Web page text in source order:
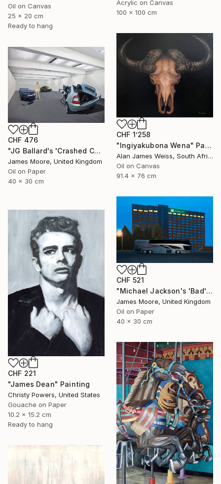
Acrylic on Canvas
100 x 100 cm
Oil on Canvas
25 x 20 cm
Ready to hang
CHF 1’258
"Ingiyakubona Wena" Painting
Alan James Weiss, South Africa
Oil on Canvas
91.4 x 76 cm
CHF 476
"JG Ballard's 'Crashed Cars' at the New Arts Laboratory AD 1970" Painting
James Moore, United Kingdom
Oil on Paper
40 x 30 cm
CHF 521
"Michael Jackson's 'Bad' tour, Cardiff 1988AD" Painting
James Moore, United Kingdom
Oil on Paper
40 x 30 cm
CHF 221
"James Dean" Painting
Christy Powers, United States
Gouache on Paper
10.2 x 15.2 cm
Ready to hang